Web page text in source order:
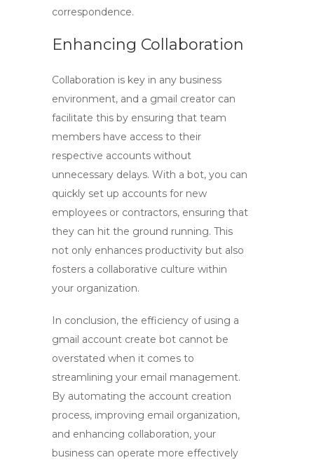
correspondence.
Enhancing Collaboration
Collaboration is key in any business
environment, and a gmail creator can
facilitate this by ensuring that team
members have access to their
respective accounts without
unnecessary delays. With a bot, you can
quickly set up accounts for new
employees or contractors, ensuring that
they can hit the ground running. This
not only enhances productivity but also
fosters a collaborative culture within
your organization.
In conclusion, the efficiency of using a
gmail account create bot cannot be
overstated when it comes to
streamlining your email management.
By automating the account creation
process, improving email organization,
and enhancing collaboration, your
business can operate more effectively